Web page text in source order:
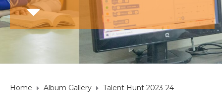
Home Album Gallery Talent Hunt 2023-24